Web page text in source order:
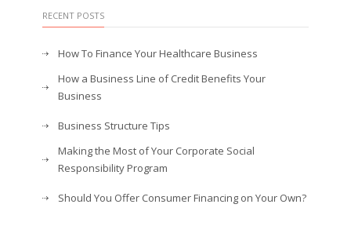
RECENT POSTS
How To Finance Your Healthcare Business
How a Business Line of Credit Benefits Your
Business
Business Structure Tips
Making the Most of Your Corporate Social
Responsibility Program
Should You Offer Consumer Financing on Your Own?